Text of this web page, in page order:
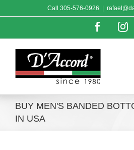
to
Call 305-576-0926
BUY MEN'S BANDED
IN USA